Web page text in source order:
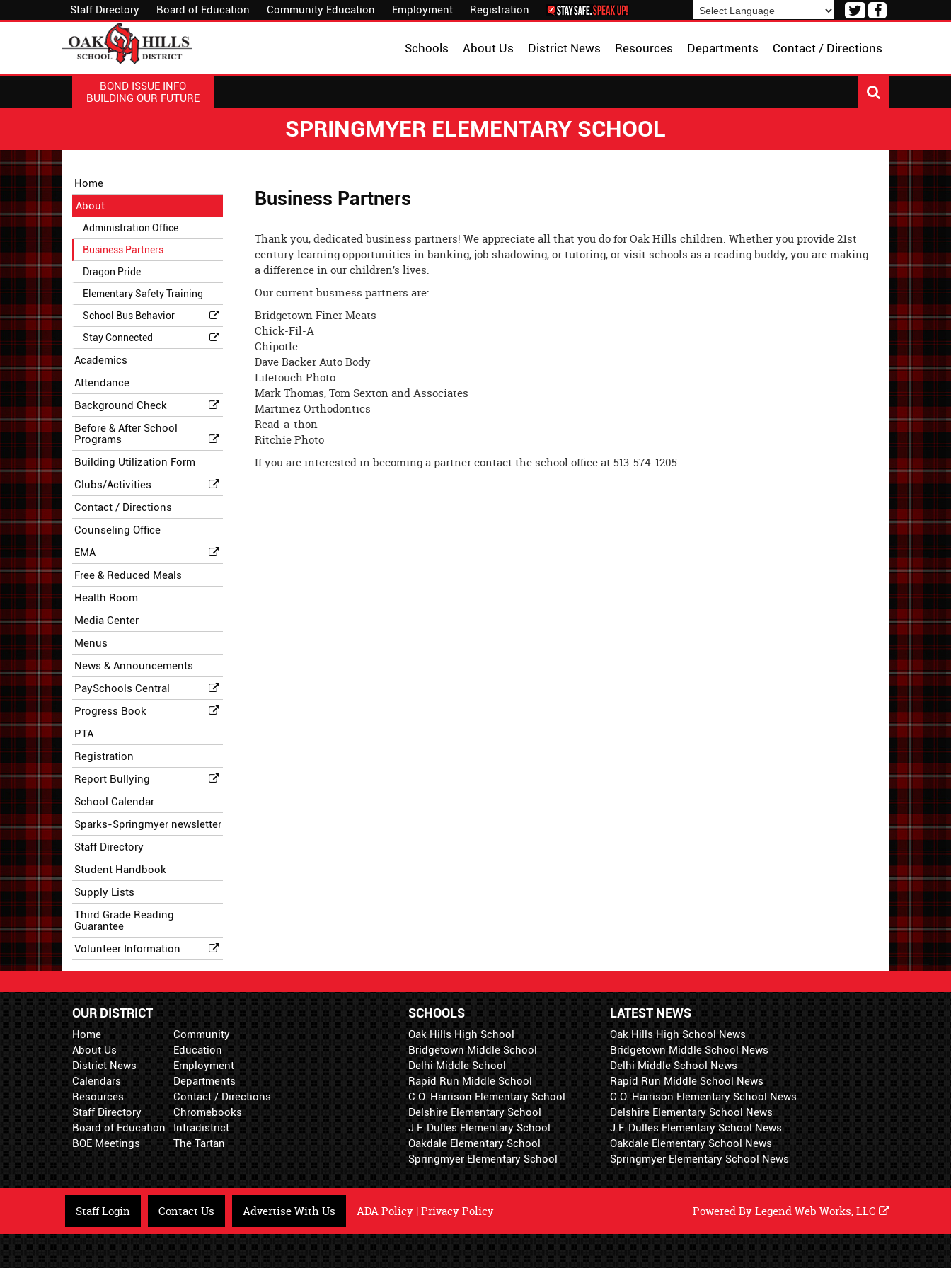
Staff Directory Board of Education Community Education Employment Registration
Visit
Facebook
Visit
Twitter
Contact / Directions
Departments
Resources
District News
About Us
Schools
BOND ISSUE INFO
BUILDING OUR FUTURE
SPRINGMYER ELEMENTARY SCHOOL
Side
Menu
Begins
Home
About
Administration Office
Business Partners
Dragon Pride
Elementary Safety Training
School Bus Behavior
Stay Connected
Academics
Attendance
Background Check
Before & After School
Programs
Building Utilization Form
Clubs/Activities
Contact / Directions
Counseling Office
EMA
Free & Reduced Meals
Health Room
Media Center
Menus
News & Announcements
PaySchools Central
Progress Book
PTA
Registration
Report Bullying
School Calendar
Sparks-Springmyer newsletter
Staff Directory
Student Handbook
Supply Lists
Third Grade Reading
Guarantee
Volunteer Information
Menu
main
content
page
begins
Business Partners
Thank you, dedicated business partners! We appreciate all that you do for Oak Hills children. Whether you provide 21st
century learning opportunities in banking, job shadowing, or tutoring, or visit schools as a reading buddy, you are making
a difference in our children’s lives.
Our current business partners are:
Bridgetown Finer Meats
Chick-Fil-A
Chipotle
Dave Backer Auto Body
Lifetouch Photo
Mark Thomas, Tom Sexton and Associates
Martinez Orthodontics
Read-a-thon
Ritchie Photo
If you are interested in becoming a partner contact the school office at 513-574-1205.
OUR DISTRICT
Home
About Us
District News
Calendars
Resources
Staff Directory
Board of Education
BOE Meetings
Community
Education
Employment
Departments
Contact / Directions
Chromebooks
Intradistrict
The Tartan
LATEST NEWS
Oak Hills High School News
Bridgetown Middle School News
Delhi Middle School News
Rapid Run Middle School News
C.O. Harrison Elementary School News
Delshire Elementary School News
J.F. Dulles Elementary School News
Oakdale Elementary School News
Springmyer Elementary School News
SCHOOLS
Oak Hills High School
Bridgetown Middle School
Delhi Middle School
Rapid Run Middle School
C.O. Harrison Elementary School
Delshire Elementary School
J.F. Dulles Elementary School
Oakdale Elementary School
Springmyer Elementary School
Staff Login Contact Us Advertise With Us ADA Policy |Privacy Policy Powered ByLegend Web Works, LLC